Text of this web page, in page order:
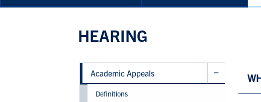
HEARING
Academic Appeals
Definitions